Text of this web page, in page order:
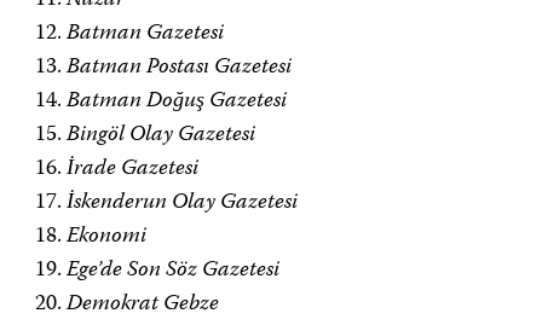
Batman Gazetesi
Batman Postası Gazetesi
Batman Doğuş Gazetesi
Bingöl Olay Gazetesi
İrade Gazetesi
İskenderun Olay Gazetesi
Ekonomi
Ege’de Son Söz Gazetesi
Demokrat Gebze